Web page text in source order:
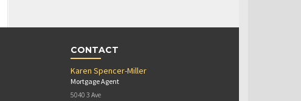
CONTACT
Karen Spencer-Miller
Mortgage Agent
5040 3 Ave